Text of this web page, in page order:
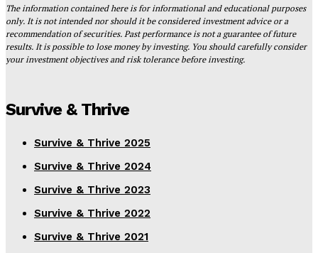
The information contained here is for informational and educational purposes
only. It is not intended nor should it be considered investment advice or a
recommendation of securities. Past performance is not a guarantee of future
results. It is possible to lose money by investing. You should carefully consider
your investment objectives and risk tolerance before investing.
Survive & Thrive
Survive & Thrive 2025
Survive & Thrive 2024
Survive & Thrive 2023
Survive & Thrive 2022
Survive & Thrive 2021